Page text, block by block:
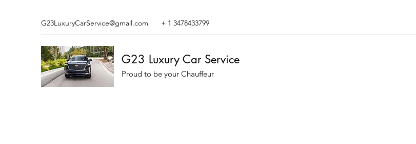
G23LuxuryCarService@gmail.com + 1 3478433799
G23 Luxury Car Service
Proud to be your Chauffeur